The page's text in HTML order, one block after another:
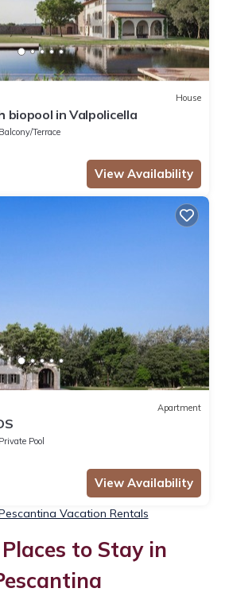
House
biopool in Valpolicella
Balcony/Terrace
View Availability
Apartment
Private Pool
View Availability
Vacation Rentals
to Stay in